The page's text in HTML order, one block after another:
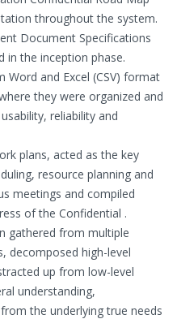
throughout the system.
Document Specifications
in the inception phase.
and Excel (CSV) format
they were organized and
reliability and
plans, acted as the key
resource planning and
meetings and compiled
of the Confidential .
gathered from multiple
decomposed high-level
up from low-level
understanding,
the underlying true needs